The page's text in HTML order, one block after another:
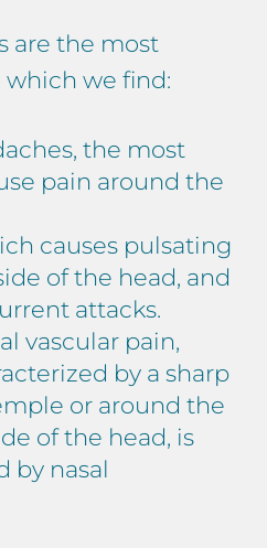
are the most
we find:
the most
pain around the
causes pulsating
of the head, and
attacks.
vascular pain,
by a sharp
or around the
of the head, is
by nasal